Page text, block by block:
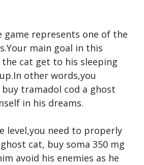
game represents one of the
main goal in this
cat get to his sleeping
other words,you
buy tramadol cod a ghost
in his dreams.
level,you need to properly
cat, buy soma 350 mg
avoid his enemies as he